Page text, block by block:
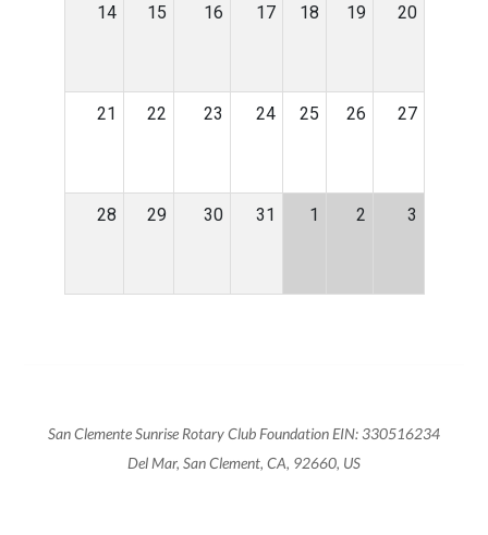
14 15 16 17 18 19 20
21 22 23 24 25 26 27
28 29 30 31 1 2 3
San Clemente Sunrise Rotary Club Foundation EIN: 330516234
Del Mar, San Clement, CA, 92660, US